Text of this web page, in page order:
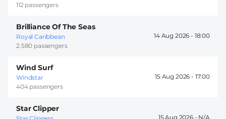
112 passengers
Brilliance Of The Seas
Royal Caribbean
2.580 passengers
14 Aug 2026 - 18:00
Wind Surf
Windstar
404 passengers
15 Aug 2026 - 17:00
Star Clipper
15 Aug 2026 -